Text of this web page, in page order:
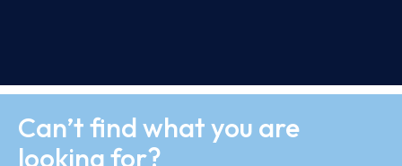
Can’t find what you are
looking for?